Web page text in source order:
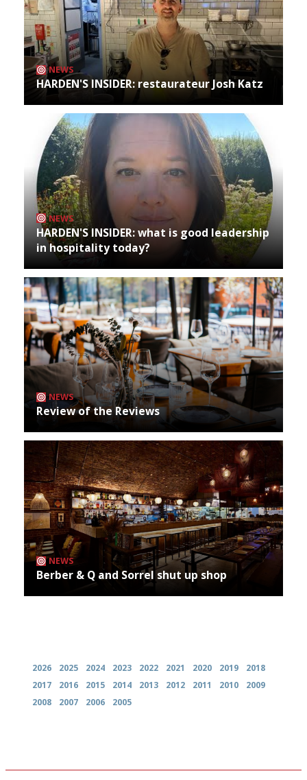
NEWS
HARDEN'S INSIDER: restaurateur Josh Katz
NEWS
HARDEN'S INSIDER: what is good leadership
in hospitality today?
NEWS
Review of the Reviews
NEWS
Berber & Q and Sorrel shut up shop
2026 2025 2024 2023 2022 2021 2020 2019
2018
2017
2016 2015 2014 2013 2012 2011 2010
2009
2008
2007 2006 2005